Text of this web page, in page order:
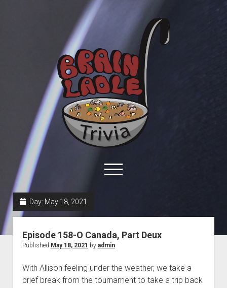
Brain
Ladle
Trivia
open
menu
facebook
Blog
Day: May 18, 2021
Episode 158-O Canada, Part Deux
Published May 18, 2021 by admin
With Allison feeling under the weather, we take a
brief break from the tournament to take a trip back